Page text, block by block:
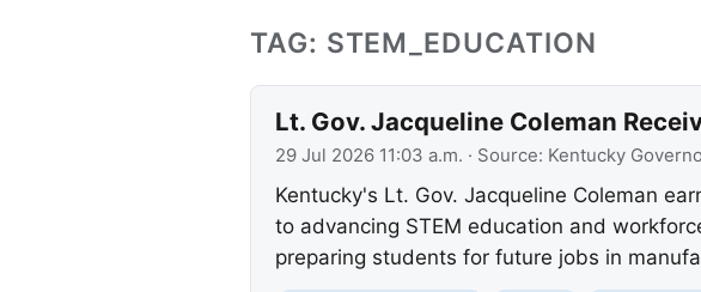
TAG: STEM_EDUCATION
Lt. Gov. Jacqueline Coleman
29 Jul 2026 11:03 a.m. · Source: Kentucky
Kentucky's Lt. Gov. Jacqueline Coleman
to advancing STEM education and
preparing students for future jobs in